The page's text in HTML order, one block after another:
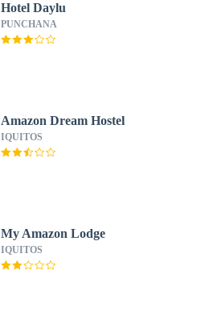
Hotel Daylu
PUNCHANA
Amazon Dream Hostel
IQUITOS
My Amazon Lodge
IQUITOS